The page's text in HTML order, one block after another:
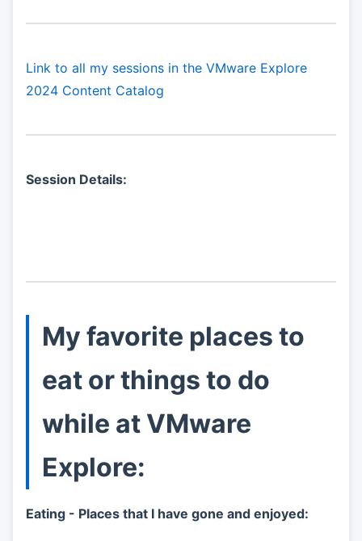
Link to all my sessions in the VMware Explore
2024 Content Catalog
Session Details:
My favorite places to
eat or things to do
while at VMware
Explore:
Eating - Places that I have gone and enjoyed: